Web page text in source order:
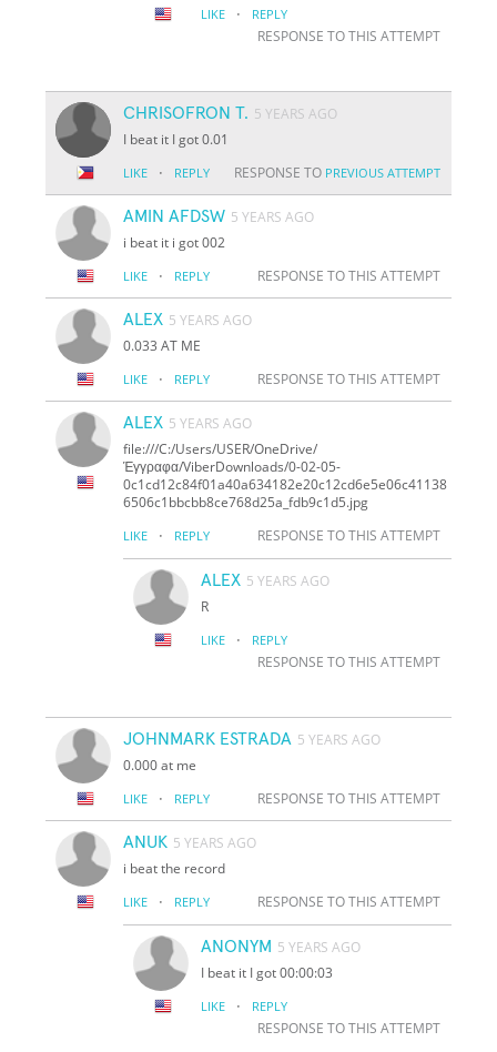
LIKE · REPLY
RESPONSE TO THIS ATTEMPT
CHRISOFRON T. 5 YEARS AGO
I beat it I got 0.01
LIKE · REPLY RESPONSE TO PREVIOUS ATTEMPT
AMIN AFDSW 5 YEARS AGO
i beat it i got 002
LIKE · REPLY RESPONSE TO THIS ATTEMPT
ALEX 5 YEARS AGO
0.033 AT ME
LIKE · REPLY RESPONSE TO THIS ATTEMPT
ALEX 5 YEARS AGO
file:///C:/Users/USER/OneDrive/
Έγγραφα/ViberDownloads/0-02-05-
0c1cd12c84f01a40a634182e20c12cd6e5e06c41138
6506c1bbcbb8ce768d25a_fdb9c1d5.jpg
LIKE · REPLY RESPONSE TO THIS ATTEMPT
ALEX 5 YEARS AGO
R
LIKE · REPLY
RESPONSE TO THIS ATTEMPT
JOHNMARK ESTRADA 5 YEARS AGO
0.000 at me
LIKE · REPLY RESPONSE TO THIS ATTEMPT
ANUK 5 YEARS AGO
i beat the record
LIKE · REPLY RESPONSE TO THIS ATTEMPT
ANONYM 5 YEARS AGO
I beat it I got 00:00:03
LIKE · REPLY
RESPONSE TO THIS ATTEMPT